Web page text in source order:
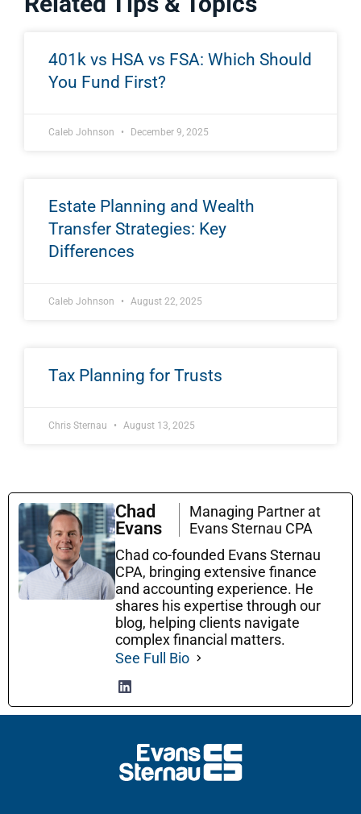
401k vs HSA vs FSA: Which Should
You Fund First?
Caleb Johnson December 9, 2025
Estate Planning and Wealth
Transfer Strategies: Key
Differences
Caleb Johnson August 22, 2025
Tax Planning for Trusts
Chris Sternau August 13, 2025
Chad
Evans
Managing Partner at
Evans Sternau CPA
Chad co-founded Evans Sternau
CPA, bringing extensive finance
and accounting experience. He
shares his expertise through our
blog, helping clients navigate
complex financial matters.
See Full Bio